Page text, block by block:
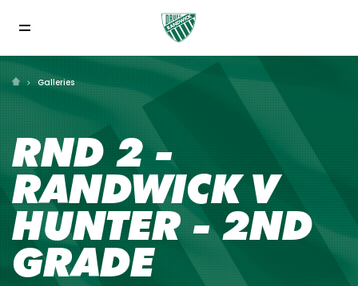
Galleries
RND 2 -
RANDWICK V
HUNTER - 2ND
GRADE